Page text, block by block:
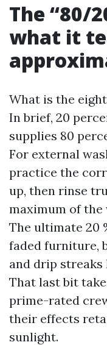
The “80/
what it
What is the
In brief, 20
supplies 80
For external
practice the
up, then rinse
maximum of
The ultimate 20
faded furniture,
and drip
That last bit
prime-rated
their effects
sunlight.